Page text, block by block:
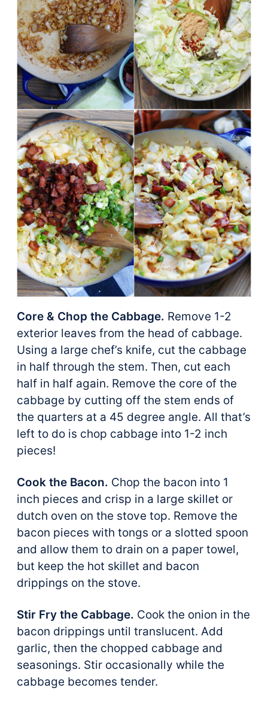
Core & Chop the Cabbage. Remove 1-2
exterior leaves from the head of cabbage.
Using a large chef’s knife, cut the cabbage
in half through the stem. Then, cut each
half in half again. Remove the core of the
cabbage by cutting off the stem ends of
the quarters at a 45 degree angle. All that’s
left to do is chop cabbage into 1-2 inch
pieces!
Cook the Bacon. Chop the bacon into 1
inch pieces and crisp in a large skillet or
dutch oven on the stove top. Remove the
bacon pieces with tongs or a slotted spoon
and allow them to drain on a paper towel,
but keep the hot skillet and bacon
drippings on the stove.
Stir Fry the Cabbage. Cook the onion in the
bacon drippings until translucent. Add
garlic, then the chopped cabbage and
seasonings. Stir occasionally while the
cabbage becomes tender.